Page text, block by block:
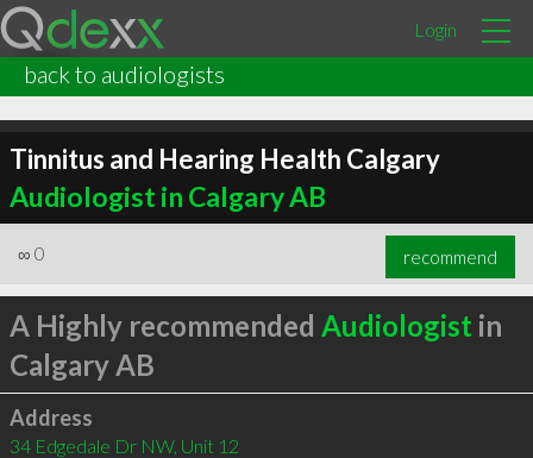
Login
back to audiologists
Tinnitus and Hearing Health Calgary
Audiologist in Calgary AB
∞ 0 recommend
A Highly recommended Audiologist in
Calgary AB
Address
34 Edgedale Dr NW, Unit 12